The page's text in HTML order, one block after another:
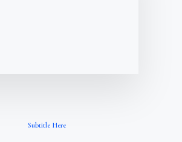
Subtitle Here